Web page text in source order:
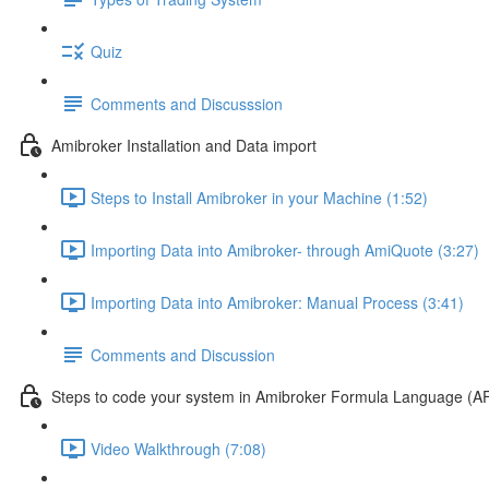
Quiz
Comments and Discusssion
Amibroker Installation and Data import
Steps to Install Amibroker in your Machine (1:52)
Importing Data into Amibroker- through AmiQuote (3:27)
Importing Data into Amibroker: Manual Process (3:41)
Comments and Discussion
Steps to code your system in Amibroker Formula Language
Video Walkthrough (7:08)